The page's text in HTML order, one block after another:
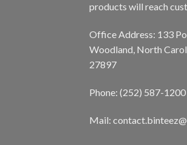
products will reach
Office Address: 133
Woodland, North
27897
Phone: (252) 587-1200
Mail: